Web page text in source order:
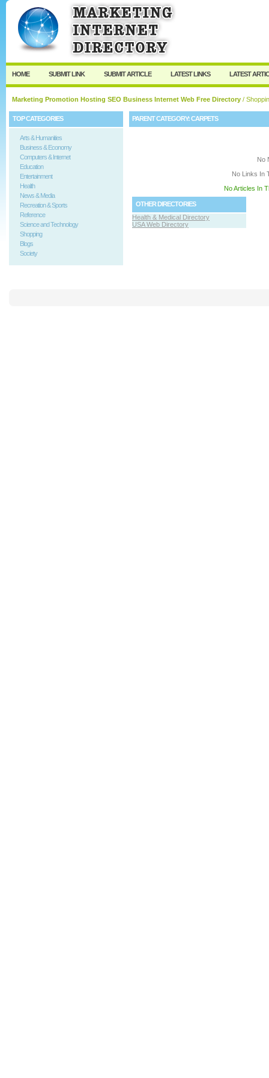
User:
HOME SUBMIT LINK SUBMIT ARTICLE LATEST LINKS LATEST
Marketing Promotion Hosting SEO Business Internet Web Free Directory /
TOP CATEGORIES
Arts & Humanities
Business & Economy
Computers & Internet
Education
Entertainment
Health
News & Media
Recreation & Sports
Reference
Science and Technology
Shopping
Blogs
Society
PARENT CATEGORY:CARPETS
No
No Links In
No Articles In
OTHER DIRECTORIES
Health & Medical Directory
USA Web Directory